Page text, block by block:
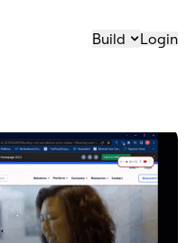
Build Login